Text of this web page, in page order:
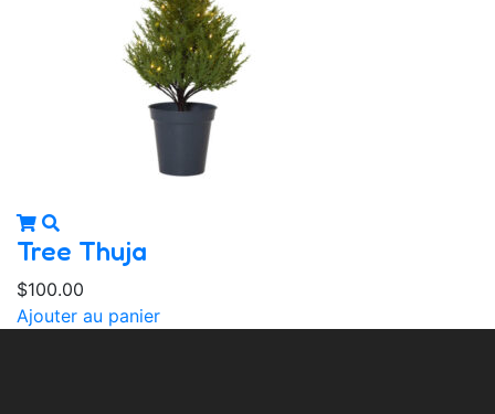
Tree Thuja
$100.00
Ajouter au panier